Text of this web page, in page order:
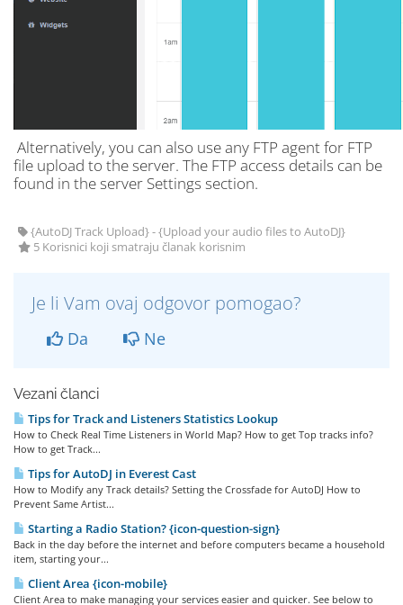
Alternatively, you can also use any FTP agent for FTP
file upload to the server. The FTP access details can be
found in the server Settings section.
{AutoDJ Track Upload} - {Upload your audio files to AutoDJ}
5 Korisnici koji smatraju članak korisnim
Je li Vam ovaj odgovor pomogao?
Da Ne
Vezani članci
Tips for Track and Listeners Statistics Lookup
How to Check Real Time Listeners in World Map? How to get Top tracks info?
How to get Track...
Tips for AutoDJ in Everest Cast
How to Modify any Track details? Setting the Crossfade for AutoDJ How to
Prevent Same Artist...
Starting a Radio Station? {icon-question-sign}
Back in the day before the internet and before computers became a household
item, starting your...
Client Area {icon-mobile}
Client Area to make managing your services easier and quicker. See below to